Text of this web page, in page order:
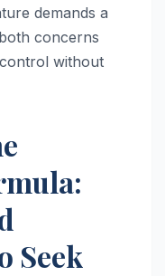
demands a
concerns
without
Seek